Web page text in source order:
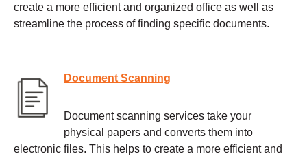
create a more efficient and organized office as well as
streamline the process of finding specific documents.
Document Scanning
Document scanning services take your
physical papers and converts them into
electronic files. This helps to create a more efficient and